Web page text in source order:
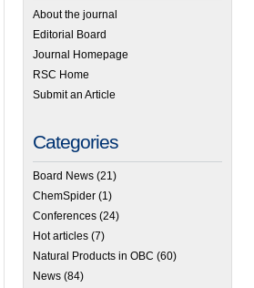
About the journal
Editorial Board
Journal Homepage
RSC Home
Submit an Article
Categories
Board News (21)
ChemSpider (1)
Conferences (24)
Hot articles (7)
Natural Products in OBC (60)
News (84)